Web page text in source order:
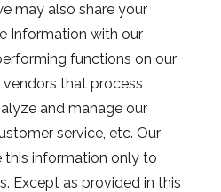
may also share your
Information with our
functions on our
that process
and manage our
service, etc. Our
this information only to
Except as provided in this